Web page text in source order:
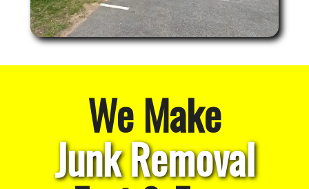
We Make
Junk Removal